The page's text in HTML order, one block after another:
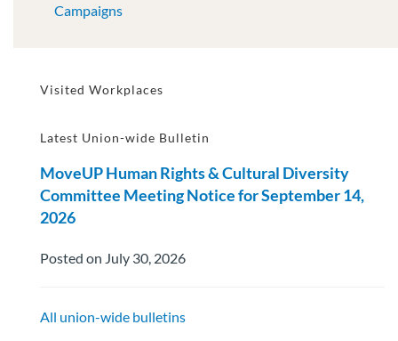
Campaigns
Visited Workplaces
Latest Union-wide Bulletin
MoveUP Human Rights & Cultural Diversity
Committee Meeting Notice for September 14,
2026
Posted on July 30, 2026
All union-wide bulletins